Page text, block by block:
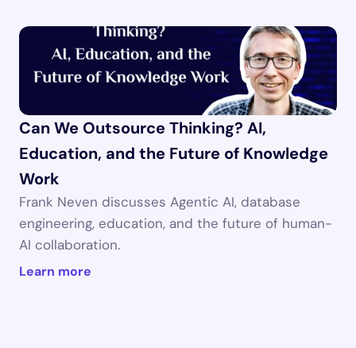
Can We Outsource Thinking? AI,
Education, and the Future of Knowledge
Work
Frank Neven discusses Agentic AI, database
engineering, education, and the future of human-
AI collaboration.
Learn more